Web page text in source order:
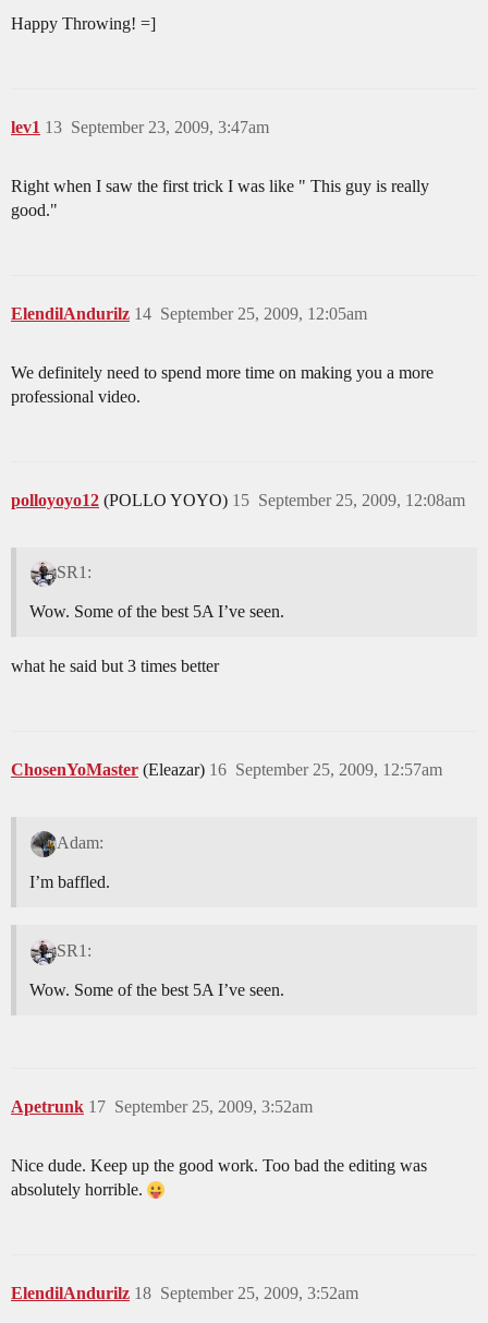
Happy Throwing! =]
lev1 September 23, 2009, 3:47am
13
Right when I saw the first trick I was like " This guy is really
good."
ElendilAndurilz September 25, 2009, 12:05am
14
We definitely need to spend more time on making you a more
professional video.
polloyoyo12 (POLLO YOYO) September 25, 2009, 12:08am
15
SR1:
Wow. Some of the best 5A I’ve seen.
what he said but 3 times better
ChosenYoMaster (Eleazar) September 25, 2009, 12:57am
16
Adam:
I’m baffled.
SR1:
Wow. Some of the best 5A I’ve seen.
Apetrunk September 25, 2009, 3:52am
17
Nice dude. Keep up the good work. Too bad the editing was
absolutely horrible.
ElendilAndurilz September 25, 2009, 3:52am
18